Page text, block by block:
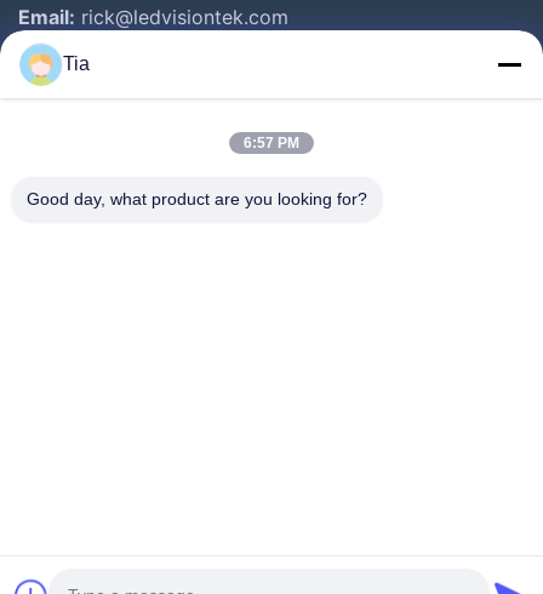
Email: rick@ledvisiontek.com
Quick Links
Products
Tia
6:57 PM
Good day, what product are you looking for?